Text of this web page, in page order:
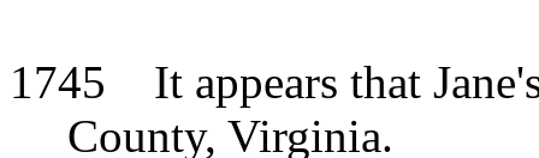
1745
It appears that
County, Virginia.